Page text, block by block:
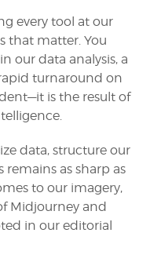
every tool at our
that matter. You
our data analysis, a
turnaround on
is the result of
data, structure our
as sharp as
to our imagery,
Midjourney and
in our editorial